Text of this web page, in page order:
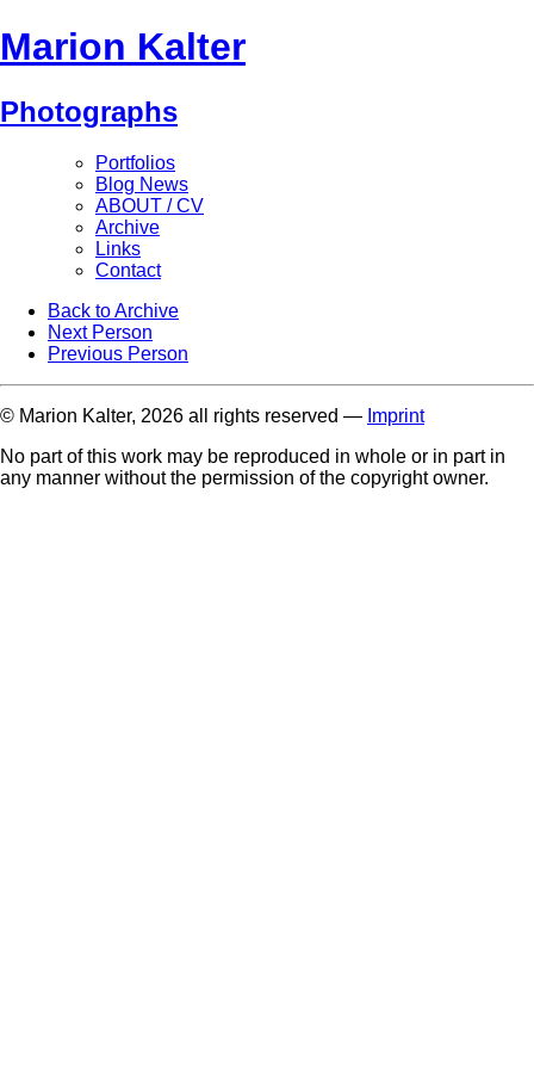
Marion Kalter
Photographs
Portfolios
Blog News
ABOUT / CV
Archive
Links
Contact
Back to Archive
Next Person
Previous Person
© Marion Kalter, 2026 all rights reserved — Imprint
No part of this work may be reproduced in whole or in part in
any manner without the permission of the copyright owner.